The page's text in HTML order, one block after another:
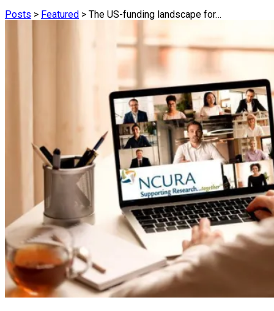
Posts > Featured > The US-funding landscape for…